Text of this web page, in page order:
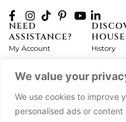
We value your
We use cookies to improve
personalised ads or
NEED
ASSISTANCE?
My Account
Exchanges & Returns
Frequently Asked
History
Journal
Press